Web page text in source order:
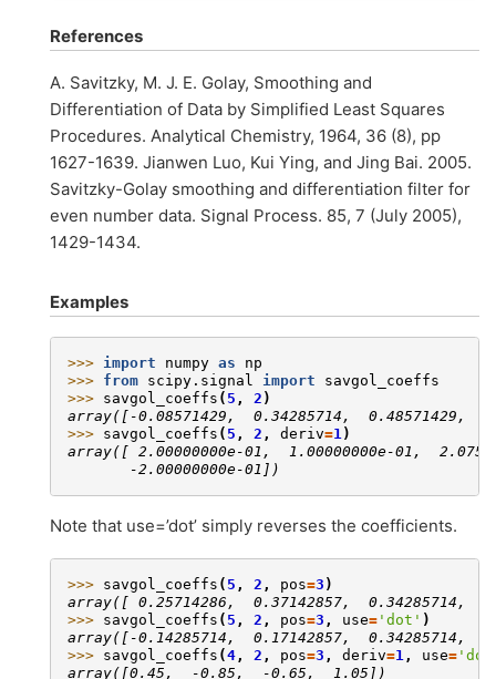
References
A. Savitzky, M. J. E. Golay, Smoothing and
Differentiation of Data by Simplified Least Squares
Procedures. Analytical Chemistry, 1964, 36 (8), pp
1627-1639. Jianwen Luo, Kui Ying, and Jing Bai. 2005.
Savitzky-Golay smoothing and differentiation filter for
even number data. Signal Process. 85, 7 (July 2005),
1429-1434.
Examples
>>> import numpy as
np
>>> from scipy.signal import
savgol_coeffs
>>> savgol_coeffs ( 5 , 2 )
array([-0.08571429,  0.34285714,  0.48571429,
>>> savgol_coeffs ( 5 , 2 , deriv=1 )
array([ 2.00000000e-01,  1.00000000e-01,
       -2.00000000e-01])
Note that use=’dot’ simply reverses the coefficients.
>>> savgol_coeffs ( 5 , 2 , pos=3 )
array([ 0.25714286,  0.37142857,  0.34285714,
>>> savgol_coeffs ( 5 , 2 , pos=3 , use= 'dot' )
array([-0.14285714,  0.17142857,  0.34285714,
>>> savgol_coeffs (4 , 2 , pos=3 , deriv=1 , use=
array([0.45,  -0.85,  -0.65,  1.05])